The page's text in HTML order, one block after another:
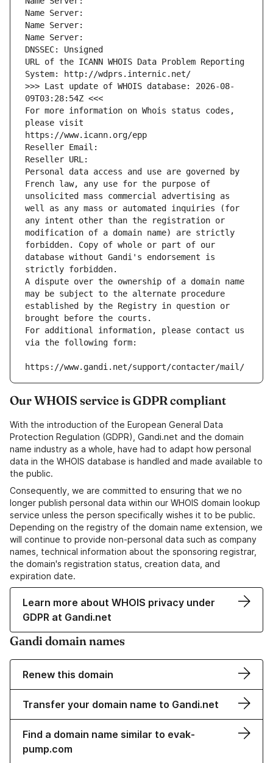
Name Server:
Name Server:
Name Server:
DNSSEC: Unsigned
URL of the ICANN WHOIS Data Problem Reporting
System: http://wdprs.internic.net/
>>> Last update of WHOIS database: 2026-08-
09T03:28:54Z <<<
For more information on Whois status codes,
please visit
https://www.icann.org/epp
Reseller Email:
Reseller URL:
Personal data access and use are governed by
French law, any use for the purpose of
unsolicited mass commercial advertising as
well as any mass or automated inquiries (for
any intent other than the registration or
modification of a domain name) are strictly
forbidden. Copy of whole or part of our
database without Gandi's endorsement is
strictly forbidden.
A dispute over the ownership of a domain name
may be subject to the alternate procedure
established by the Registry in question or
brought before the courts.
For additional information, please contact us
via the following form:
https://www.gandi.net/support/contacter/mail/
Our WHOIS service is GDPR compliant
With the introduction of the European General Data
Protection Regulation (GDPR), Gandi.net and the domain
name industry as a whole, have had to adapt how personal
data in the WHOIS database is handled and made available to
the public.
Consequently, we are committed to ensuring that we no
longer publish personal data within our WHOIS domain lookup
service unless the person specifically wishes it to be public.
Depending on the registry of the domain name extension, we
will continue to provide non-personal data such as company
names, technical information about the sponsoring registrar,
the domain's registration status, creation data, and
expiration date.
Learn more about WHOIS privacy under
GDPR at Gandi.net
Gandi domain names
Renew this domain
Transfer your domain name to Gandi.net
Find a domain name similar to evak-
pump.com